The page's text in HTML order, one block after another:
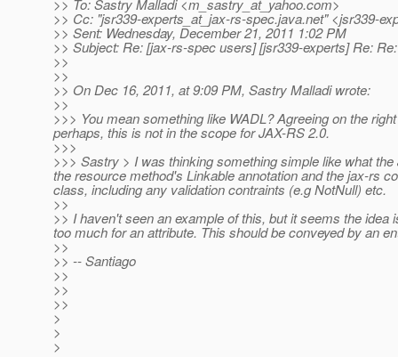
>> To: Sastry Malladi <m_sastry_at_yahoo.com>
>> Cc: "jsr339-experts_at_jax-rs-spec.java.net" <jsr339-
>> Sent: Wednesday, December 21, 2011 1:02 PM
>> Subject: Re: [jax-rs-spec users] [jsr339-experts] Re:
>>
>>
>> On Dec 16, 2011, at 9:09 PM, Sastry Malladi wrote:
>>
>>> You mean something like WADL? Agreeing on the
perhaps, this is not in the scope for JAX-RS 2.0.
>>>
>>> Sastry > I was thinking something simple like what
the resource method's Linkable annotation and the jax-rs
class, including any validation contraints (e.g NotNull) etc.
>>
>> I haven't seen an example of this, but it seems the
too much for an attribute. This should be conveyed by an
>>
>> -- Santiago
>>
>>
>>
>
>
>